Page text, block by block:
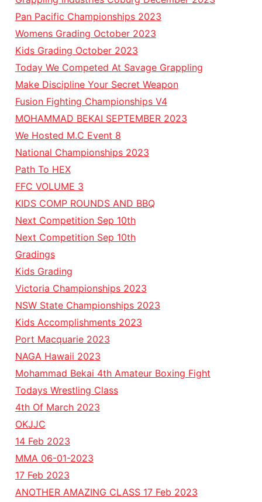
Pan Pacific Championships 2023
Womens Grading October 2023
Kids Grading October 2023
Today We Competed At Savage Grappling
Make Discipline Your Secret Weapon
Fusion Fighting Championships V4
MOHAMMAD BEKAI SEPTEMBER 2023
We Hosted M.C Event 8
National Championships 2023
Path To HEX
FFC VOLUME 3
KIDS COMP ROUNDS AND BBQ
Next Competition Sep 10th
Next Competition Sep 10th
Gradings
Kids Grading
Victoria Championships 2023
NSW State Championships 2023
Kids Accomplishments 2023
Port Macquarie 2023
NAGA Hawaii 2023
Mohammad Bekai 4th Amateur Boxing Fight
Todays Wrestling Class
4th Of March 2023
OKJJC
14 Feb 2023
MMA 06-01-2023
17 Feb 2023
ANOTHER AMAZING CLASS 17 Feb 2023